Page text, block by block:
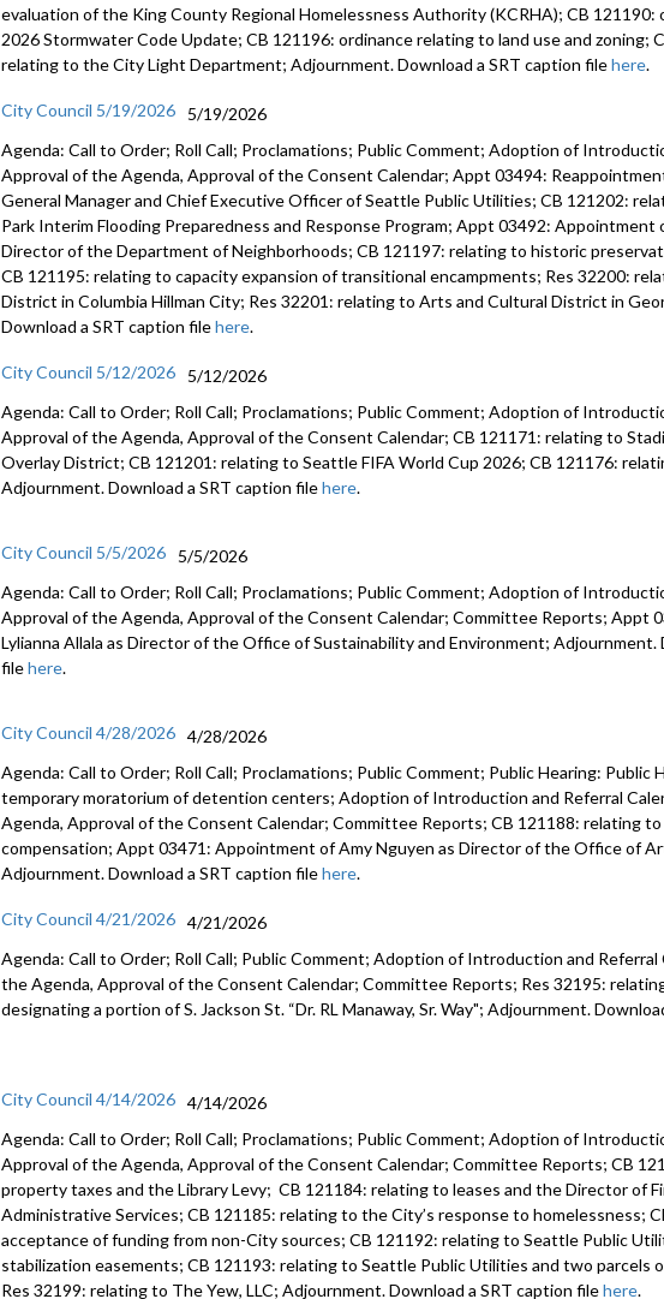
evaluation of the King County Regional Homelessness Authority (KCRHA); CB
2026 Stormwater Code Update; CB 121196: ordinance relating to land use and zoning;
relating to the City Light Department; Adjournment. Download a SRT caption filehere.
City Council 5/19/2026
5/19/2026
Agenda: Call to Order; Roll Call; Proclamations; Public Comment; Adoption of
Approval of the Agenda, Approval of the Consent Calendar; Appt 03494:
General Manager and Chief Executive Officer of Seattle Public Utilities; CB 121202:
Park Interim Flooding Preparedness and Response Program; Appt 03492: Appointment
Director of the Department of Neighborhoods; CB 121197: relating to historic
CB 121195: relating to capacity expansion of transitional encampments; Res 32200:
District in Columbia Hillman City; Res 32201: relating to Arts and Cultural District in
Download a SRT caption filehere.
City Council 5/12/2026
5/12/2026
Agenda: Call to Order; Roll Call; Proclamations; Public Comment; Adoption of
Approval of the Agenda, Approval of the Consent Calendar; CB 121171: relating to
Overlay District; CB 121201: relating to Seattle FIFA World Cup 2026; CB 121176:
Adjournment. Download a SRT caption filehere.
City Council 5/5/2026
5/5/2026
Agenda: Call to Order; Roll Call; Proclamations; Public Comment; Adoption of
Approval of the Agenda, Approval of the Consent Calendar; Committee Reports; Appt
Lylianna Allala as Director of the Office of Sustainability and Environment; Adjournment.
filehere.
City Council 4/28/2026
4/28/2026
Agenda: Call to Order; Roll Call; Proclamations; Public Comment; Public Hearing: Public
temporary moratorium of detention centers; Adoption of Introduction and Referral
Agenda, Approval of the Consent Calendar; Committee Reports; CB 121188: relating
compensation; Appt 03471: Appointment of Amy Nguyen as Director of the Office of
Adjournment. Download a SRT caption filehere.
City Council 4/21/2026
4/21/2026
Agenda: Call to Order; Roll Call; Public Comment; Adoption of Introduction and Referral
the Agenda, Approval of the Consent Calendar; Committee Reports; Res 32195:
designating a portion of S. Jackson St. “Dr. RL Manaway, Sr. Way"; Adjournment.
City Council 4/14/2026
4/14/2026
Agenda: Call to Order; Roll Call; Proclamations; Public Comment; Adoption of
Approval of the Agenda, Approval of the Consent Calendar; Committee Reports; CB
property taxes and the Library Levy; CB 121184: relating to leases and the Director of
Administrative Services; CB 121185: relating to the City’s response to homelessness;
acceptance of funding from non-City sources; CB 121192: relating to Seattle Public
stabilization easements; CB 121193: relating to Seattle Public Utilities and two parcels
Res 32199: relating to The Yew, LLC; Adjournment. Download a SRT caption filehere.